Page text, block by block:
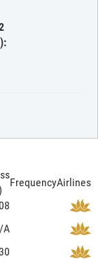
FrequencyAirlines
A